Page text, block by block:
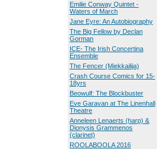
Emilie Conway Quintet -
Waters of March
Jane Eyre: An Autobiography
The Big Fellow by Declan
Gorman
ICE- The Irish Concertina
Ensemble
The Fencer (Miekkailija)
Crash Course Comics for 15-
18yrs
Beowulf: The Blockbuster
Eve Garavan at The Linenhall
Theatre
Anneleen Lenaerts (harp) &
Dionysis Grammenos
(clarinet)
ROOLABOOLA 2016